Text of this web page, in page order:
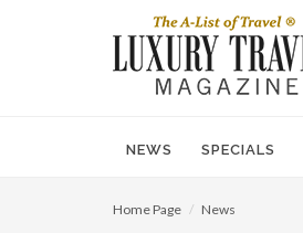
NEWS SPECIALS
Home Page News